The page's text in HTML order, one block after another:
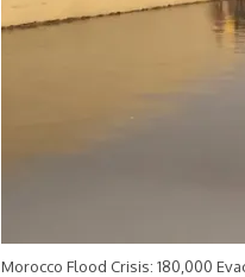
Morocco Flood Crisis: 180,000